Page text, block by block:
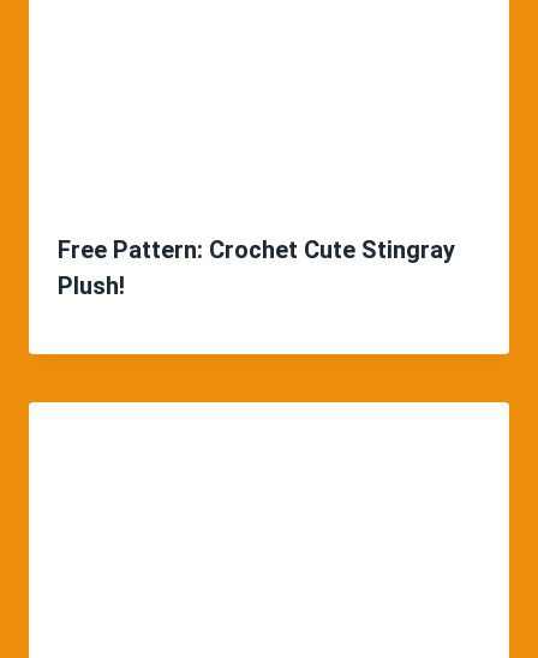
Free Pattern: Crochet Cute Stingray
Plush!